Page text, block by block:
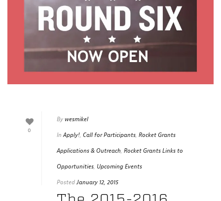
0
Bywesmikel
In Apply!, Call for Participants, Rocket Grants
Applications & Outreach, Rocket Grants Links to
Opportunities, Upcoming Events
PostedJanuary 12, 2015